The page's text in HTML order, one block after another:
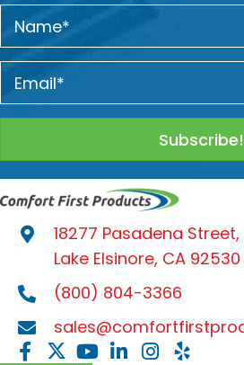
Subscribe!
18277 Pasadena Street,
Lake Elsinore, CA 92530
(800) 804-3366